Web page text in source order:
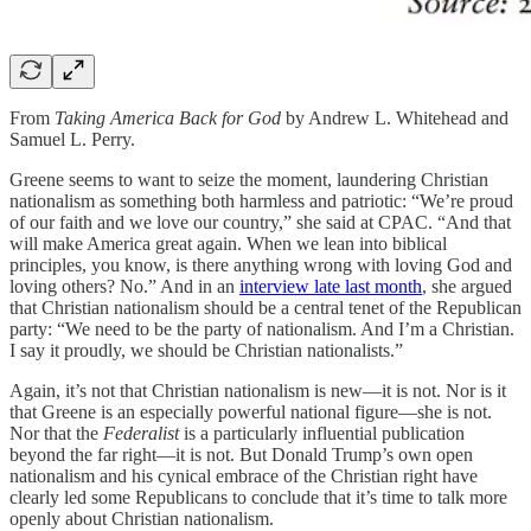
From Taking America Back for God by Andrew L. Whitehead and
Samuel L. Perry.
Greene seems to want to seize the moment, laundering Christian
nationalism as something both harmless and patriotic: “We’re proud
of our faith and we love our country,” she said at CPAC. “And that
will make America great again. When we lean into biblical
principles, you know, is there anything wrong with loving God and
loving others? No.” And in an interview late last month, she argued
that Christian nationalism should be a central tenet of the Republican
party: “We need to be the party of nationalism. And I’m a Christian.
I say it proudly, we should be Christian nationalists.”
Again, it’s not that Christian nationalism is new—it is not. Nor is it
that Greene is an especially powerful national figure—she is not.
Nor that the Federalistis a particularly influential publication
beyond the far right—it is not. But Donald Trump’s own open
nationalism and his cynical embrace of the Christian right have
clearly led some Republicans to conclude that it’s time to talk more
openly about Christian nationalism.